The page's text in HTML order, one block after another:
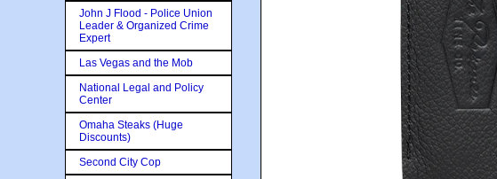
John J Flood - Police Union
Leader & Organized Crime
Expert
Las Vegas and the Mob
National Legal and Policy
Center
Omaha Steaks (Huge
Discounts)
Second City Cop